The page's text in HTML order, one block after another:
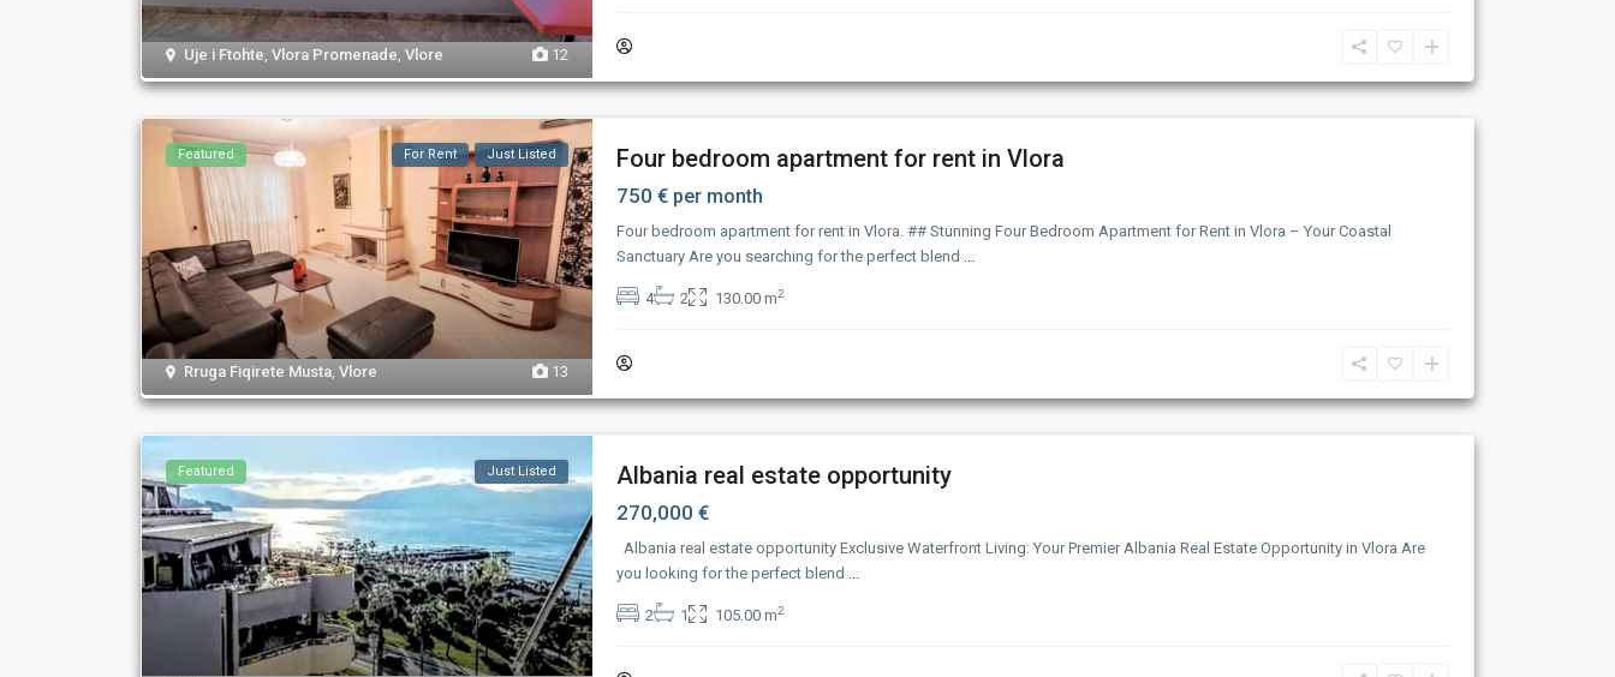
12
Uje i Ftohte Vlora Promenade Vlore
13
Rruga Fiqirete Musta Vlore
Featured For Rent Just Listed Four bedroom apartment for rent in Vlora
750 € per month
Four bedroom apartment for rent in Vlora. ## Stunning Four Bedroom Apartment for Rent in Vlora – Your Coastal
Sanctuary Are you searching for the perfect blend
4 2 130.00 m2
Featured Just Listed Albania real estate opportunity
270,000 €
Albania real estate opportunity Exclusive Waterfront Living: Your Premier Albania Real Estate Opportunity in Vlora Are
you looking for the perfect blend
2 1 105.00 m2